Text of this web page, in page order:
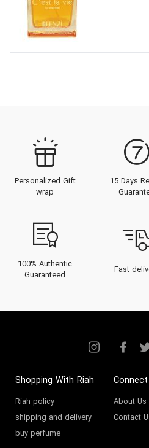
Personalized Gift
wrap
15 Days
100% Authentic
Guaranteed
Fast
Shopping With Riah
Riah policy
shipping and delivery
buy perfume
About Us
Contact